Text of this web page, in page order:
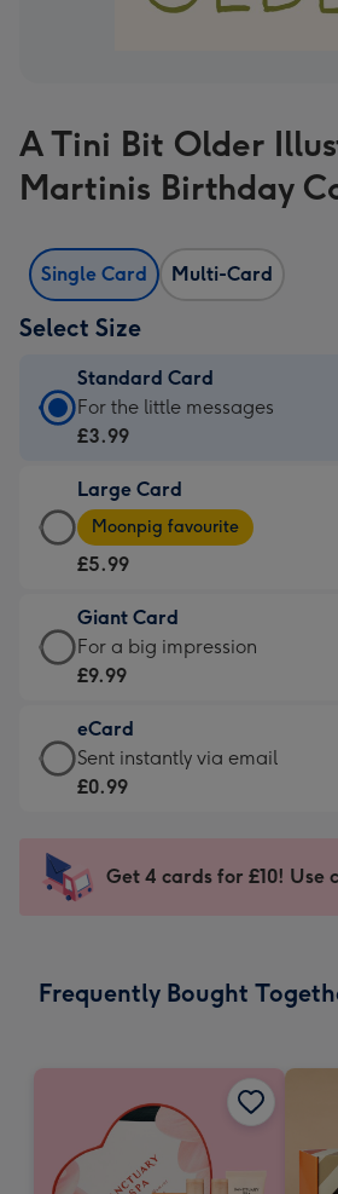
A Tini Bit Older
Martinis Birthday
Single Card Multi-Card
Select Size
Standard Card
Standard
Card
£3.99
-
For
little
messages
-
132
x
185
For the little messages
£3.99
Large Card
Large
Card
-
£5.99
-
Moonpig
-
Dimensions:
205
mm
Moonpig favourite
£5.99
Giant Card
Giant
Card
£9.99
-
For
impression
-
x
For a big impression
£9.99
eCard
eCard
-
Sent
instantly
Sent instantly via email
£0.99
Get 4 cards for £10! Use
Frequently Bought